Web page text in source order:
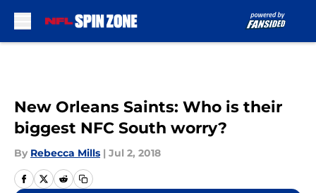
New Orleans Saints: Who is their
biggest NFC South worry?
By Rebecca Mills | Jul 2, 2018